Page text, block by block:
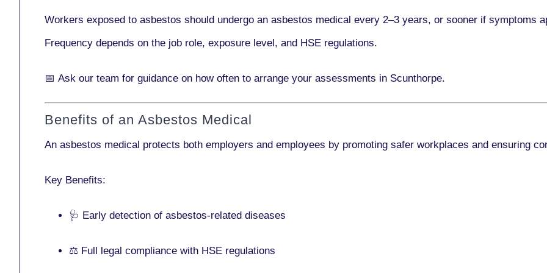
Workers exposed to asbestos should undergo an asbestos medical every 2–3 years, or sooner if symptoms
Frequency depends on the job role, exposure level, and HSE regulations.
📅 Ask our team for guidance on how often to arrange your assessments in Scunthorpe.
Benefits of an Asbestos Medical
An asbestos medical protects both employers and employees by promoting safer workplaces and ensuring
Key Benefits:
🩺 Early detection of asbestos-related diseases
⚖️ Full legal compliance with HSE regulations